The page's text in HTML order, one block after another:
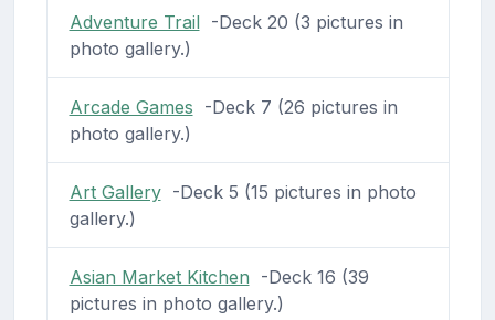
Adventure Trail-Deck 20 (3 pictures in
photo gallery.)
Arcade Games -Deck 7 (26 pictures in
photo gallery.)
Art Gallery-Deck 5 (15 pictures in photo
gallery.)
Asian Market Kitchen -Deck 16 (39
pictures in photo gallery.)